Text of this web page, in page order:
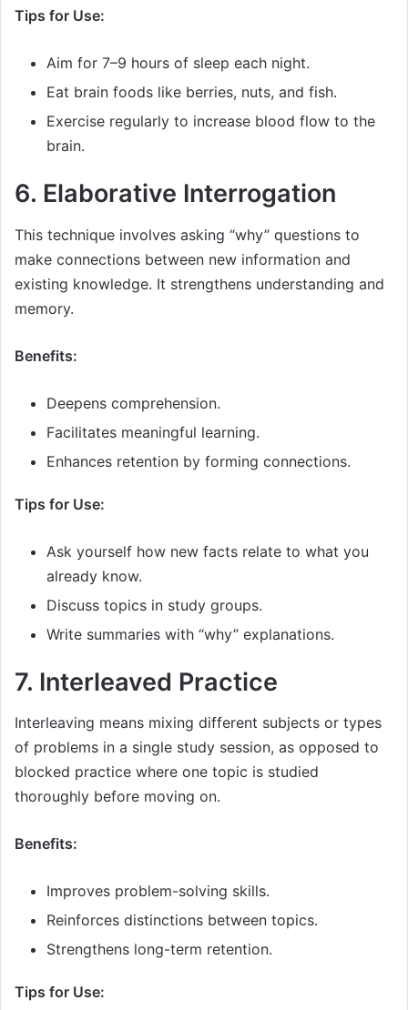
Tips for Use:
Aim for 7–9 hours of sleep each night.
Eat brain foods like berries, nuts, and fish.
Exercise regularly to increase blood flow to the
brain.
6. Elaborative Interrogation
This technique involves asking “why” questions to
make connections between new information and
existing knowledge. It strengthens understanding and
memory.
Benefits:
Deepens comprehension.
Facilitates meaningful learning.
Enhances retention by forming connections.
Tips for Use:
Ask yourself how new facts relate to what you
already know.
Discuss topics in study groups.
Write summaries with “why” explanations.
7. Interleaved Practice
Interleaving means mixing different subjects or types
of problems in a single study session, as opposed to
blocked practice where one topic is studied
thoroughly before moving on.
Benefits:
Improves problem-solving skills.
Reinforces distinctions between topics.
Strengthens long-term retention.
Tips for Use: